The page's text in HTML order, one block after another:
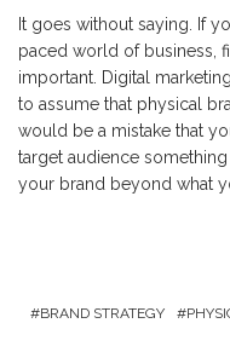
It goes without saying. If
paced world of business,
important. Digital
to assume that physical
would be a mistake that
target audience
your brand beyond what
BRAND STRATEGY